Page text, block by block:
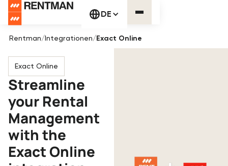
DE
Rentman/Integrationen/Exact Online
Exact Online
Streamline
your Rental
Management
with the
Exact Online